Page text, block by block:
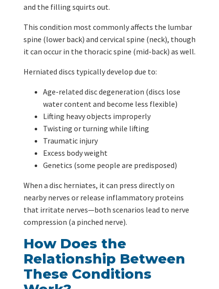
and the filling squirts out.
This condition most commonly affects the lumbar
spine (lower back) and cervical spine (neck), though
it can occur in the thoracic spine (mid-back) as well.
Herniated discs typically develop due to:
Age-related disc degeneration (discs lose
water content and become less flexible)
Lifting heavy objects improperly
Twisting or turning while lifting
Traumatic injury
Excess body weight
Genetics (some people are predisposed)
When a disc herniates, it can press directly on
nearby nerves or release inflammatory proteins
that irritate nerves—both scenarios lead to nerve
compression (a pinched nerve).
How Does the
Relationship Between
These Conditions